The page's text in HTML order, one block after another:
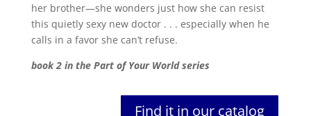
her brother—she wonders just how she can resist
this quietly sexy new doctor . . . especially when he
calls in a favor she can’t refuse.
book 2 in the Part of Your World series
Find it in our catalog